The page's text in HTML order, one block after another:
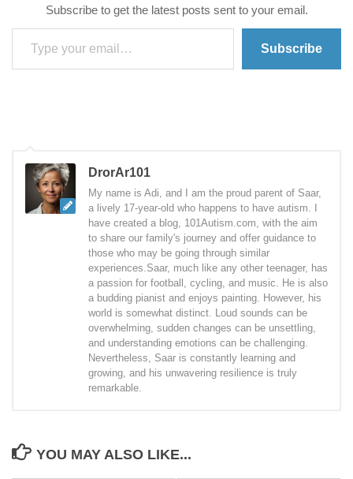
Subscribe to get the latest posts sent to your email.
Type your email…
Subscribe
DrorAr101
My name is Adi, and I am the proud parent of Saar,
a lively 17-year-old who happens to have autism. I
have created a blog, 101Autism.com, with the aim
to share our family's journey and offer guidance to
those who may be going through similar
experiences.Saar, much like any other teenager, has
a passion for football, cycling, and music. He is also
a budding pianist and enjoys painting. However, his
world is somewhat distinct. Loud sounds can be
overwhelming, sudden changes can be unsettling,
and understanding emotions can be challenging.
Nevertheless, Saar is constantly learning and
growing, and his unwavering resilience is truly
remarkable.
YOU MAY ALSO LIKE...